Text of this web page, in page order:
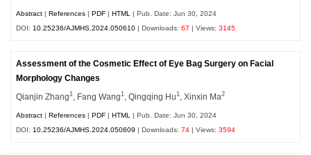
Abstract |References |PDF |HTML
| Pub. Date: Jun 30, 2024
DOI: 10.25236/AJMHS.2024.050610 | Downloads:67 | Views:3145
Assessment of the Cosmetic Effect of Eye Bag Surgery on Facial
Morphology Changes
Qianjin Zhang1 , Fang Wang1 , Qingqing Hu1 , Xinxin Ma2
Abstract |References |PDF |HTML | Pub. Date: Jun 30, 2024
DOI:10.25236/AJMHS.2024.050609 | Downloads:74 | Views:3594